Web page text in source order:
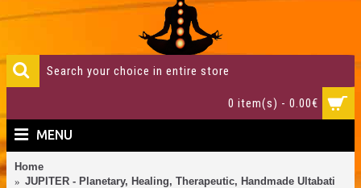
0 item(s) - 0.00€
MENU
Home
JUPITER - Planetary, Healing, Therapeutic, Handmade Ultabati